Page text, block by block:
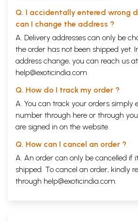
Q. I accidentally entered wrong
can I change the address ?
A. Delivery addresses can only be
the order has not been shipped yet.
address change, you can reach us at
help@exoticindia.com
Q. How do I track my order ?
A. You can track your orders simply
number through here or through
are signed in on the website.
Q. How can I cancel an order ?
A. An order can only be cancelled if
shipped. To cancel an order, kindly
through help@exoticindia.com.